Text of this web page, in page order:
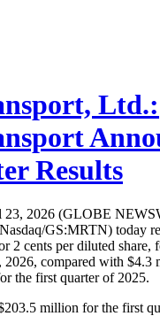
Ltd.:
Results
2026 (GLOBE
GS:MRTN) today
2 cents per diluted share,
2026, compared with $4.3
the first quarter of 2025.
million for the first